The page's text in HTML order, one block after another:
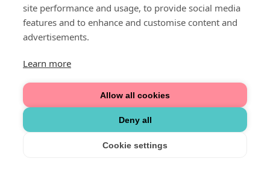
site performance and usage, to provide social media
features and to enhance and customise content and
advertisements.
Learn more
Allow all cookies
Deny all
Cookie settings